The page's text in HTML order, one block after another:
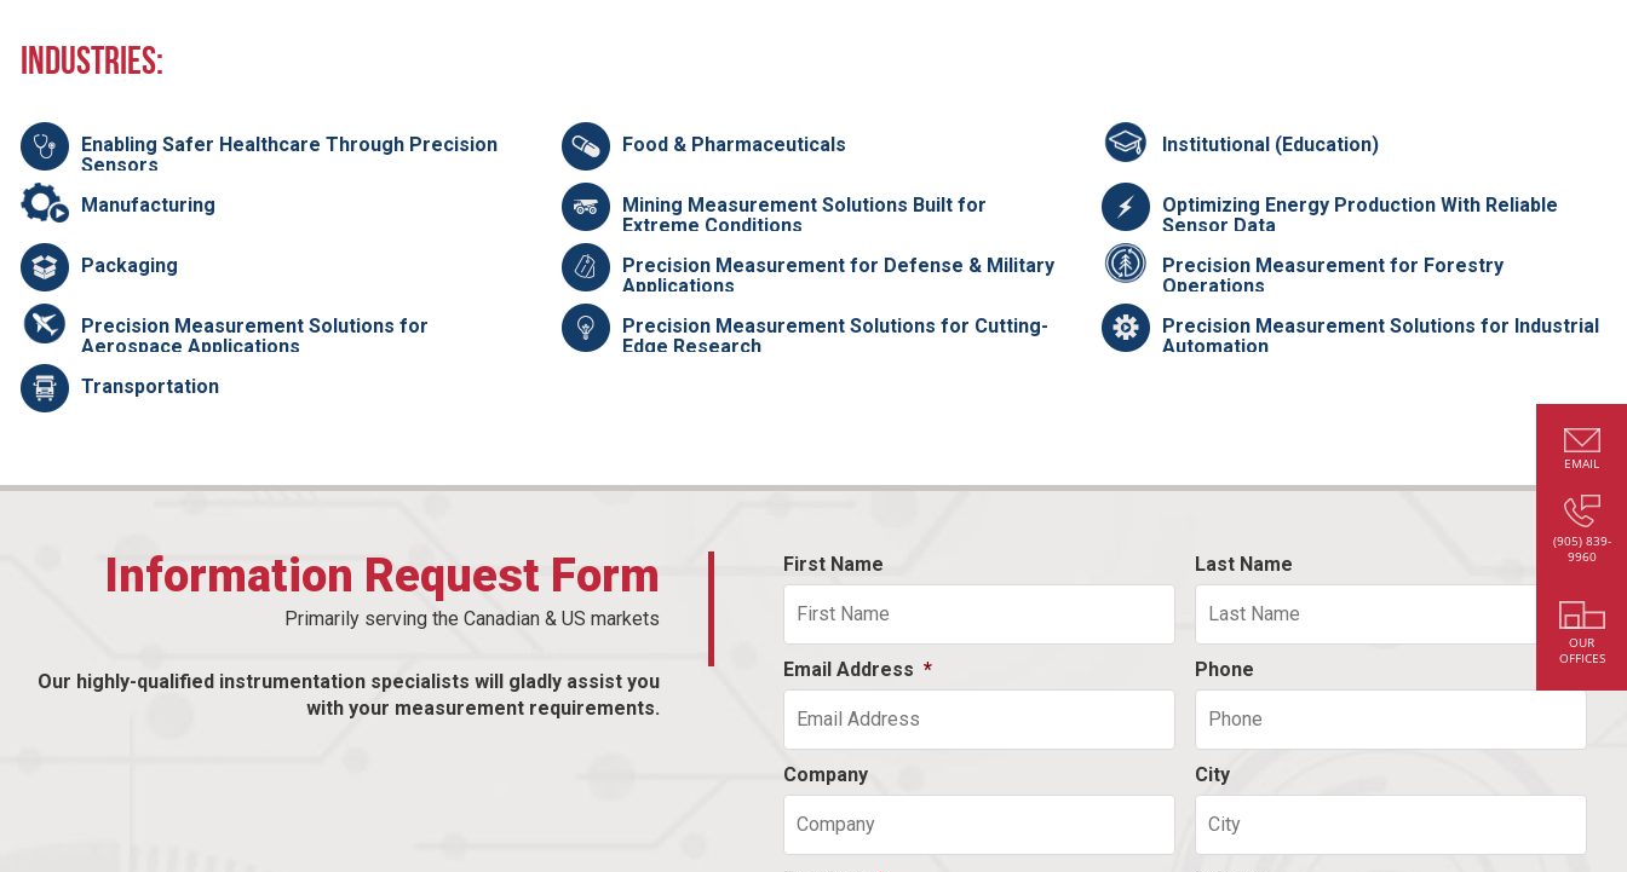
Industries:
Enabling Safer Healthcare Through Precision
Sensors
Food & Pharmaceuticals Institutional (Education)
Manufacturing
Mining Measurement Solutions Built for
Extreme Conditions
Optimizing Energy Production With Reliable
Sensor Data
Packaging
Precision Measurement for Defense & Military
Applications
Precision Measurement for Forestry
Operations
Precision Measurement Solutions for
Aerospace Applications
Precision Measurement Solutions for Cutting-
Edge Research
Precision Measurement Solutions for Industrial
Automation
Transportation
Information Request Form
Primarily serving the Canadian & US markets
Our highly-qualified instrumentation specialists will gladly assist you
with your measurement requirements.
First Name Last Name
Email Address * Phone
Company City
EMAIL
(905) 839-
9960
OUR
OFFICES